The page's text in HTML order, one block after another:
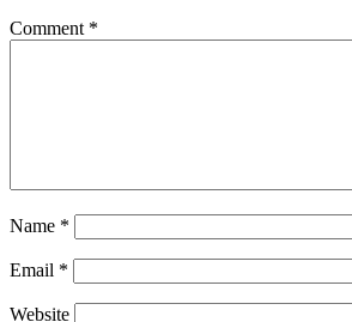
Comment *
Name *
Email *
Website